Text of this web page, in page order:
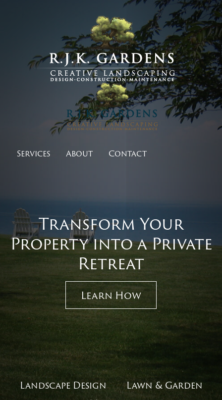
Services About Contact
Transform Your
Property into a Private
Retreat
Learn How
Landscape Design
Lawn & Garden